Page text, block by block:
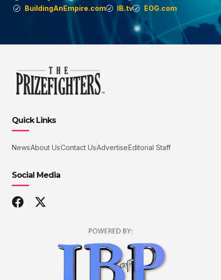
BuildingAnEmpire.com
IB.tv EOG.com
Quick Links
NewsAbout UsContact UsAdvertiseEditorial Staff
Social Media